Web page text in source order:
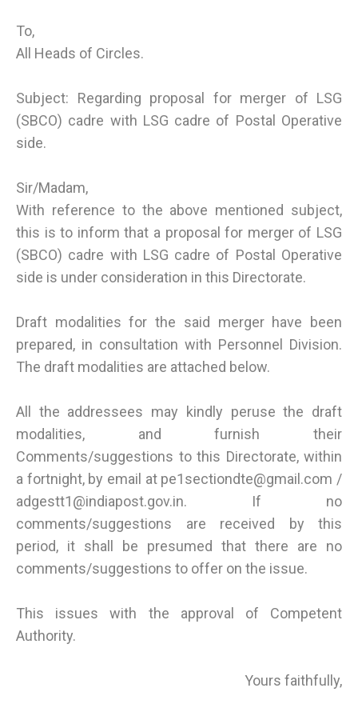
To,
All Heads of Circles.
Subject: Regarding proposal for merger of LSG
(SBCO) cadre with LSG cadre of Postal Operative
side.
Sir/Madam,
With reference to the above mentioned subject,
this is to inform that a proposal for merger of LSG
(SBCO) cadre with LSG cadre of Postal Operative
side is under consideration in this Directorate.
Draft modalities for the said merger have been
prepared, in consultation with Personnel Division.
The draft modalities are attached below.
All the addressees may kindly peruse the draft
modalities, and furnish their
Comments/suggestions to this Directorate, within
a fortnight, by email at pe1sectiondte@gmail.com /
adgestt1@indiapost.gov.in. If no
comments/suggestions are received by this
period, it shall be presumed that there are no
comments/suggestions to offer on the issue.
This issues with the approval of Competent
Authority.
Yours faithfully,